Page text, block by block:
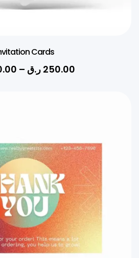
Cards
– 250.00 ر.ق